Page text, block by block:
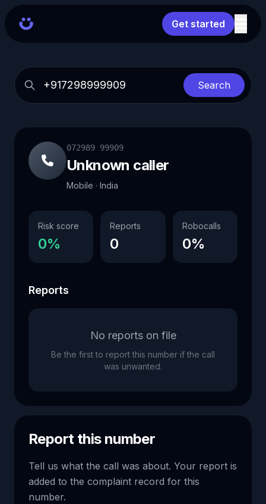
Get started
Search
072989 99909
Unknown caller
Mobile · India
Risk score
0%
Reports
0
Robocalls
0%
Reports
No reports on file
Be the first to report this number if the call
was unwanted.
Report this number
Tell us what the call was about. Your report is
added to the complaint record for this
number.